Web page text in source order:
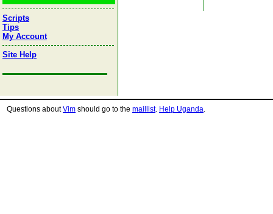
Scripts
Tips
My Account
Site Help
Questions aboutVim should go to the maillist. Help Uganda.